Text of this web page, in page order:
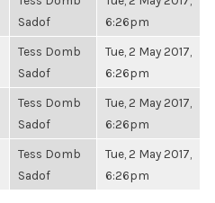
Sadof
6:26pm
Tess Domb
Sadof
Tue, 2 May 2017,
6:26pm
Tess Domb
Sadof
Tue, 2 May 2017,
6:26pm
Tess Domb
Sadof
Tue, 2 May 2017,
6:26pm